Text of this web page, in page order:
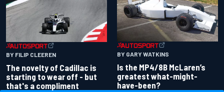
BY FILIP CLEEREN
The novelty of Cadillac is
starting to wear off - but
that's a compliment
BY GARY WATKINS
Is the MP4/8B McLaren’s
greatest what-might-
have-been?